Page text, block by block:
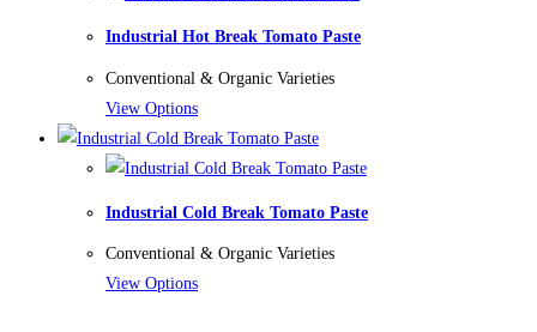
Industrial Hot Break Tomato Paste
Conventional & Organic Varieties
View Options
Industrial Cold Break Tomato Paste
Conventional & Organic Varieties
View Options